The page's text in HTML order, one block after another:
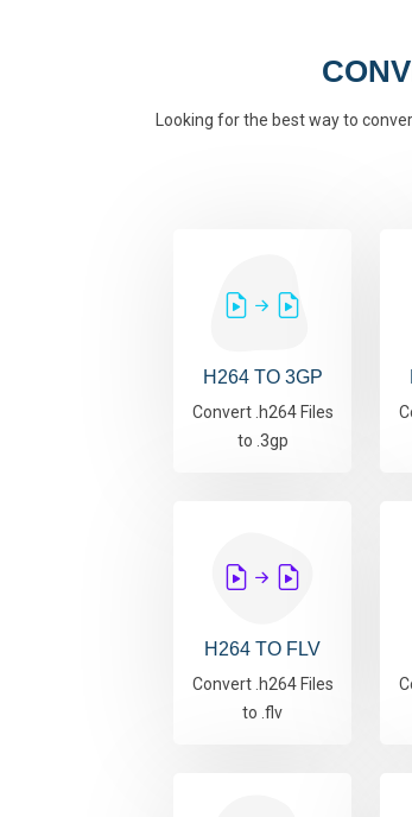
Looking for the best way to
H264 TO 3GP
Convert .h264 Files
to .3gp
H264 TO FLV
Convert .h264 Files
to .flv